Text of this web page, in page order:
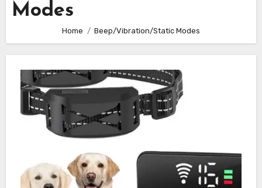
Modes
Home Beep/Vibration/Static Modes